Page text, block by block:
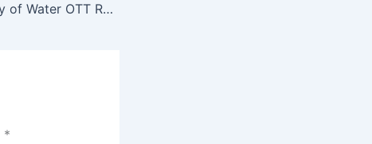
Avatar: The Way of Water OTT Release Date, OTT Platform, Time, Cast, Watch Online
*